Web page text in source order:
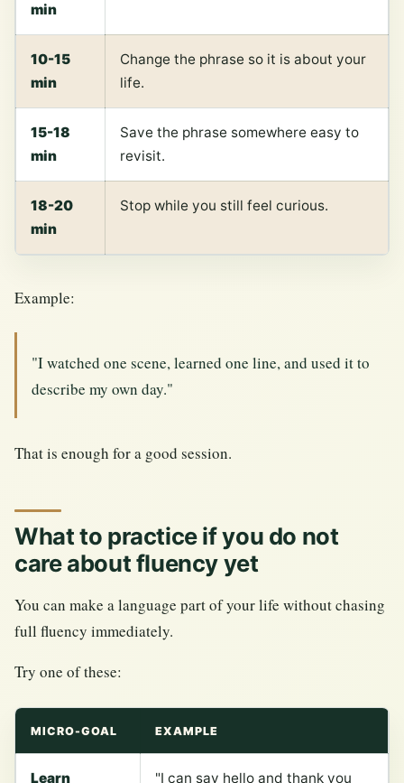
min
10-15
min
Change the phrase so it is about your
life.
15-18
min
Save the phrase somewhere easy to
revisit.
18-20
min
Stop while you still feel curious.
Example:
"I watched one scene, learned one line, and used it to
describe my own day."
That is enough for a good session.
What to practice if you do not
care about fluency yet
You can make a language part of your life without chasing
full fluency immediately.
Try one of these:
MICRO-GOAL EXAMPLE
Learn "I can say hello and thank you